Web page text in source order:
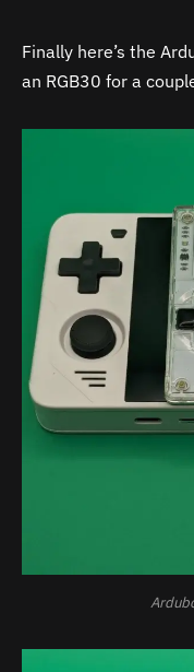
Finally here’s the
an RGB30 for a